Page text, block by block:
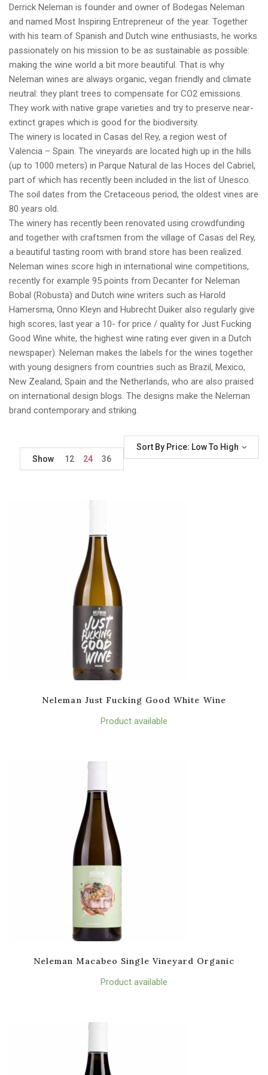
Derrick Neleman is founder and owner of Bodegas Neleman
and named Most Inspiring Entrepreneur of the year. Together
with his team of Spanish and Dutch wine enthusiasts, he works
passionately on his mission to be as sustainable as possible:
making the wine world a bit more beautiful. That is why
Neleman wines are always organic, vegan friendly and climate
neutral: they plant trees to compensate for CO2 emissions.
They work with native grape varieties and try to preserve near-
extinct grapes which is good for the biodiversity.
The winery is located in Casas del Rey, a region west of
Valencia – Spain. The vineyards are located high up in the hills
(up to 1000 meters) in Parque Natural de las Hoces del Cabriel,
part of which has recently been included in the list of Unesco.
The soil dates from the Cretaceous period, the oldest vines are
80 years old.
The winery has recently been renovated using crowdfunding
and together with craftsmen from the village of Casas del Rey,
a beautiful tasting room with brand store has been realized.
Neleman wines score high in international wine competitions,
recently for example 95 points from Decanter for Neleman
Bobal (Robusta) and Dutch wine writers such as Harold
Hamersma, Onno Kleyn and Hubrecht Duiker also regularly give
high scores, last year a 10- for price / quality for Just Fucking
Good Wine white, the highest wine rating ever given in a Dutch
newspaper). Neleman makes the labels for the wines together
with young designers from countries such as Brazil, Mexico,
New Zealand, Spain and the Netherlands, who are also praised
on international design blogs. The designs make the Neleman
brand contemporary and striking.
Sort By Price: Low To High
Show
12 24 36
Neleman Just Fucking Good White Wine
Product available
Neleman Macabeo Single Vineyard Organic
Product available